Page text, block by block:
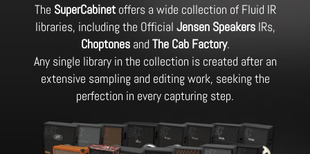
The SuperCabinetoffers a wide collection of Fluid IR
libraries, including the Official Jensen SpeakersIRs,
Choptonesand The Cab Factory.
Any single library in the collection is created after an
extensive sampling and editing work, seeking the
perfection in every capturing step.